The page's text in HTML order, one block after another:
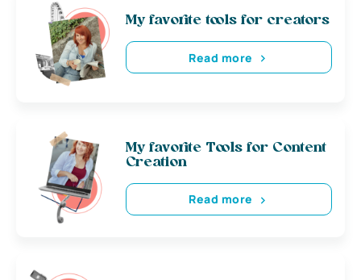
My favorite tools for creators
Read more
My favorite Tools for Content
Creation
Read more